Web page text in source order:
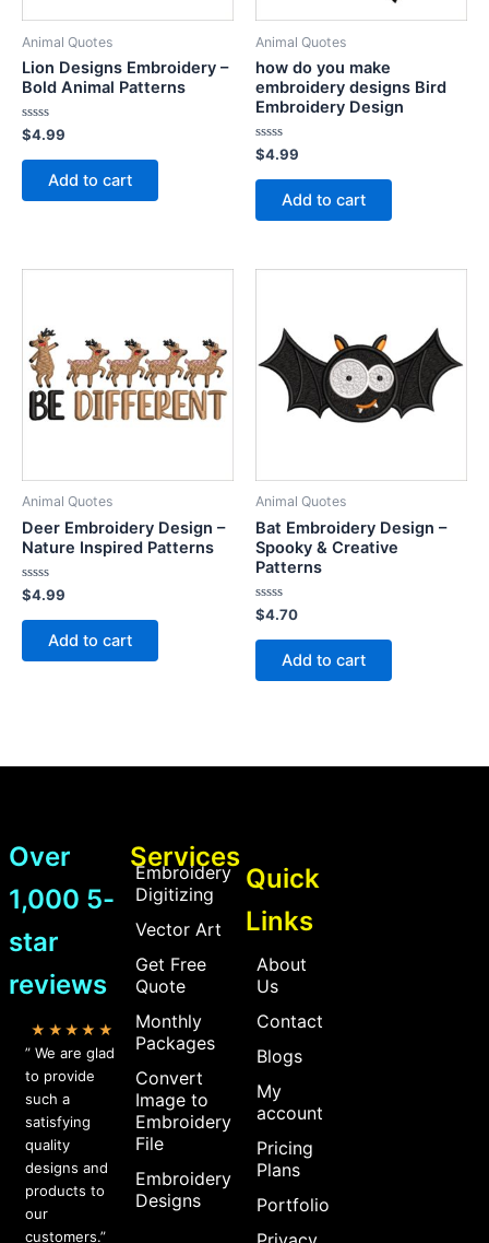
Animal Quotes
Lion Designs Embroidery –
Bold Animal Patterns
Rated
0
out
$4.99
Add to cart
Animal Quotes
how do you make
embroidery designs Bird
Embroidery Design
Rated
0
out
$4.99
Add to cart
Animal Quotes
Deer Embroidery Design –
Nature Inspired Patterns
Rated
0
out
$4.99
Add to cart
Animal Quotes
Bat Embroidery Design –
Spooky & Creative
Patterns
Rated
0
out
$4.70
Add to cart
Over
1,000 5-
star
reviews
★★★★★
” We are glad
to provide
such a
satisfying
quality
designs and
products to
our
customers.”
Services
Embroidery
Digitizing
Vector Art
Get Free
Quote
Monthly
Packages
Convert
Image to
Embroidery
File
Embroidery
Designs
Quick
Links
About
Us
Contact
Blogs
My
account
Pricing
Plans
Portfolio